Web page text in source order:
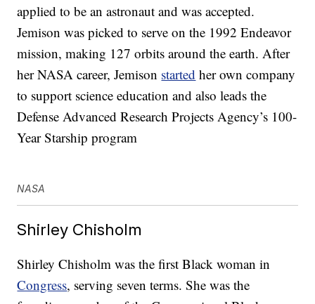
applied to be an astronaut and was accepted.
Jemison was picked to serve on the 1992 Endeavor
mission, making 127 orbits around the earth. After
her NASA career, Jemison started her own company
to support science education and also leads the
Defense Advanced Research Projects Agency’s 100-
Year Starship program
NASA
Shirley Chisholm
Shirley Chisholm was the first Black woman in
Congress, serving seven terms. She was the